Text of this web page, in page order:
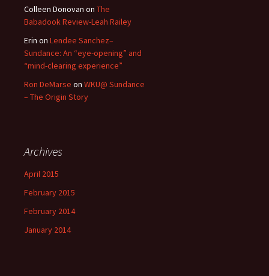
Colleen Donovan on The
Babadook Review-Leah Railey
Erin on Lendee Sanchez–
Sundance: An “eye-opening” and
“mind-clearing experience”
Ron DeMarse on WKU@ Sundance
– The Origin Story
Archives
April 2015
February 2015
February 2014
January 2014